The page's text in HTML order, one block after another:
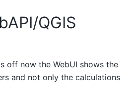
QGIS
off now the WebUI shows the
and not only the calculations